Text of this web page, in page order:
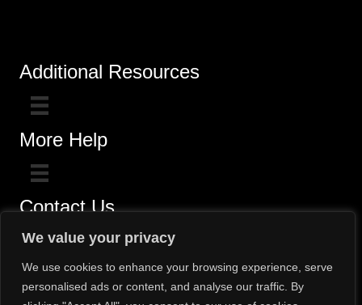
We value your privacy
We use cookies to enhance your browsing experience, serve
personalised ads or content, and analyse our traffic. By
Additional Resources
More Help
Contact Us
Click here for questions >>